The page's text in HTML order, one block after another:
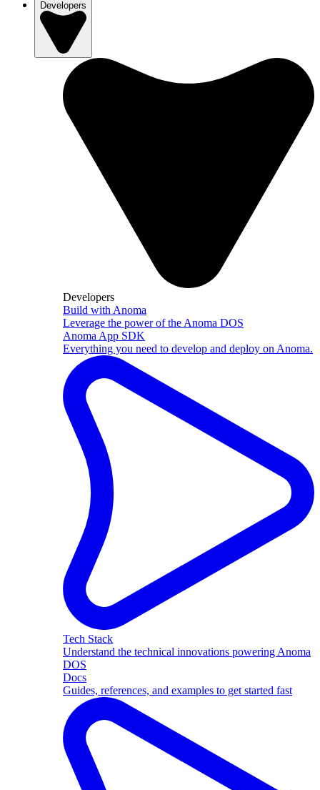
Developers
Developers
Build with Anoma
Leverage the power of the Anoma DOS
Anoma App SDK
Everything you need to develop and deploy on Anoma.
Tech Stack
Understand the technical innovations powering Anoma
DOS
Docs
Guides, references, and examples to get started fast